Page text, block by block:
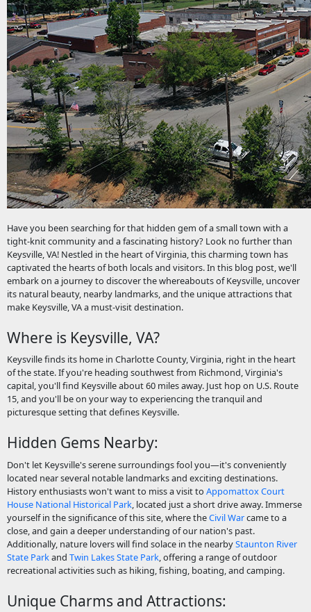
Have you been searching for that hidden gem of a small town with a
tight-knit community and a fascinating history? Look no further than
Keysville, VA! Nestled in the heart of Virginia, this charming town has
captivated the hearts of both locals and visitors. In this blog post, we'll
embark on a journey to discover the whereabouts of Keysville, uncover
its natural beauty, nearby landmarks, and the unique attractions that
make Keysville, VA a must-visit destination.
Where is Keysville, VA?
Keysville finds its home in Charlotte County, Virginia, right in the heart
of the state. If you're heading southwest from Richmond, Virginia's
capital, you'll find Keysville about 60 miles away. Just hop on U.S. Route
15, and you'll be on your way to experiencing the tranquil and
picturesque setting that defines Keysville.
Hidden Gems Nearby:
Don't let Keysville's serene surroundings fool you—it's conveniently
located near several notable landmarks and exciting destinations.
History enthusiasts won't want to miss a visit to Appomattox Court
House National Historical Park, located just a short drive away. Immerse
yourself in the significance of this site, where theCivil Warcame to a
close, and gain a deeper understanding of our nation's past.
Additionally, nature lovers will find solace in the nearbyStaunton River
State Parkand Twin Lakes State Park, offering a range of outdoor
recreational activities such as hiking, fishing, boating, and camping.
Unique Charms and Attractions: